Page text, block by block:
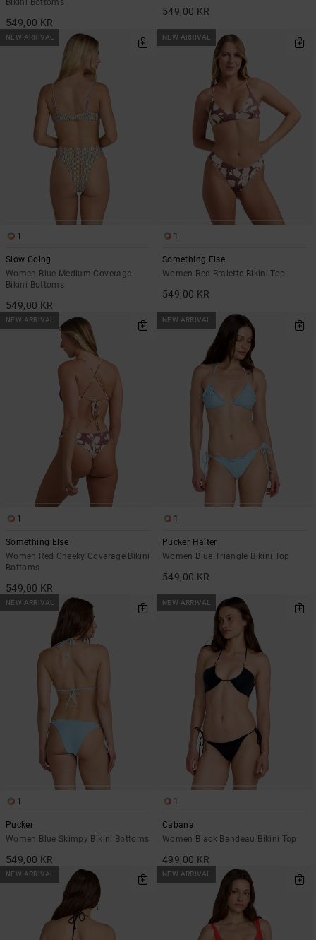
549,00 KR
549,00 KR
NEW ARRIVAL
1
Slow Going
Women Blue Medium Coverage
Bikini Bottoms
549,00 KR
NEW ARRIVAL
1
Something Else
Women Red Bralette Bikini Top
549,00 KR
NEW ARRIVAL
1
Something Else
Women Red Cheeky Coverage Bikini
Bottoms
549,00 KR
NEW ARRIVAL
1
Pucker Halter
Women Blue Triangle Bikini Top
549,00 KR
NEW ARRIVAL
1
Pucker
Women Blue Skimpy Bikini Bottoms
549,00 KR
NEW ARRIVAL
1
Cabana
Women Black Bandeau Bikini Top
499,00 KR
NEW ARRIVAL NEW ARRIVAL